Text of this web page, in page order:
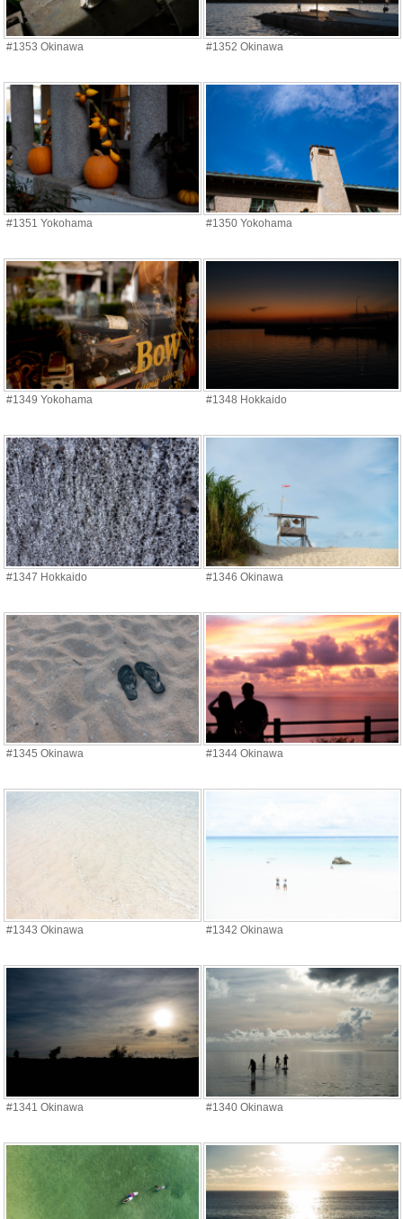
#1353 Okinawa #1352 Okinawa
#1351 Yokohama #1350 Yokohama
#1349 Yokohama #1348 Hokkaido
#1347 Hokkaido #1346 Okinawa
#1345 Okinawa #1344 Okinawa
#1343 Okinawa #1342 Okinawa
#1341 Okinawa #1340 Okinawa